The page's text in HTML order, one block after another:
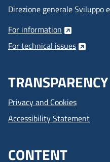
Direzione generale Sviluppo
For information
For technical issues
TRANSPARENCY
Privacy and Cookies
Accessibility Statement
CONTENT